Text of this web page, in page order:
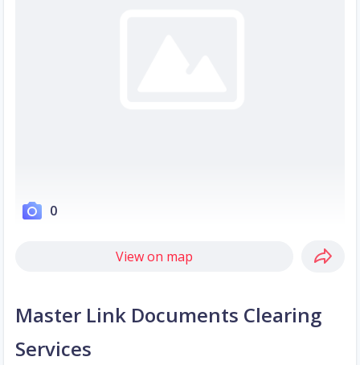
0
View on map
Master Link Documents Clearing
Services